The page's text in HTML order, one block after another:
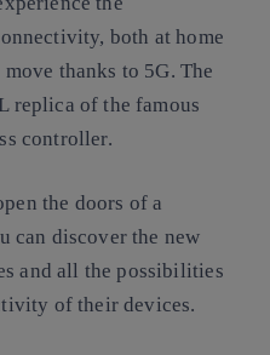
both at home
thanks to 5G. The
replica of the famous
controller.
the doors of a
can discover the new
and all the possibilities
of their devices.